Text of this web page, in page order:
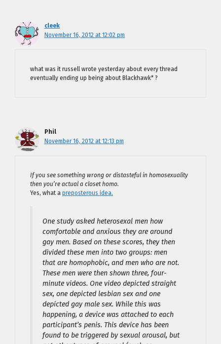
cleek
November 16, 2012 at 12:02 pm
what was it russell wrote yesterday about every thread
eventually ending up being about Blackhawk* ?
Phil
November 16, 2012 at 12:13 pm
If you see something wrong or distasteful in homosexuality
then you’re actual a closet homo.
Yes, what a preposterous idea.
One study asked heterosexal men how
comfortable and anxious they are around
gay men. Based on these scores, they then
divided these men into two groups: men
that are homophobic, and men who are not.
These men were then shown three, four-
minute videos. One video depicted straight
sex, one depicted lesbian sex and one
depicted gay male sex. While this was
happening, a device was attached to each
participant’s penis. This device has been
found to be triggered by sexual arousal, but